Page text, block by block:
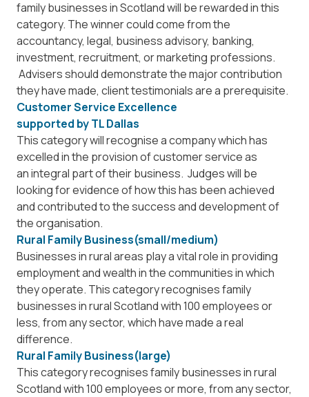
family businesses in Scotland will be rewarded in this
category. The winner could come from the
accountancy, legal, business advisory, banking,
investment, recruitment, or marketing professions.
Advisers should demonstrate the major contribution
they have made, client testimonials are a prerequisite.
Customer Service Excellence
supported byTL Dallas
This category will recognise a company which has
excelled in the provision of customer service as
an integral part of their business. Judges will be
looking for evidence of how this has been achieved
and contributed to the success and development of
the organisation.
Rural Family Business(small/medium)
Businesses in rural areas play a vital role in providing
employment and wealth in the communities in which
they operate. This category recognises family
businesses in rural Scotland with 100 employees or
less, from any sector, which have made a real
difference.
Rural Family Business(large)
This category recognises family businesses in rural
Scotland with 100 employees or more, from any sector,